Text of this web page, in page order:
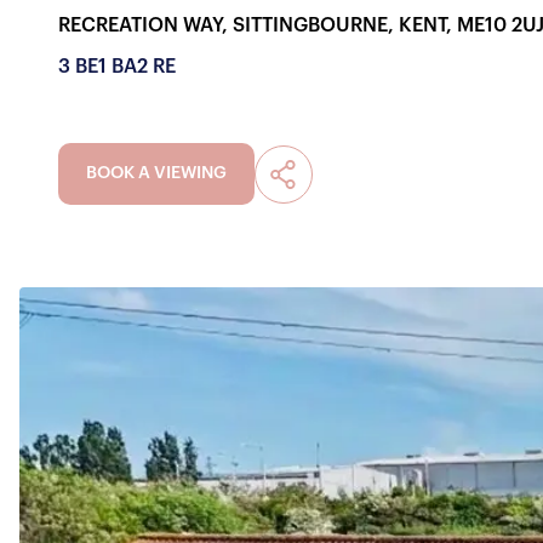
RECREATION WAY, SITTINGBOURNE, KENT, ME10 2UJ
3 BE1 BA2 RE
BOOK A VIEWING